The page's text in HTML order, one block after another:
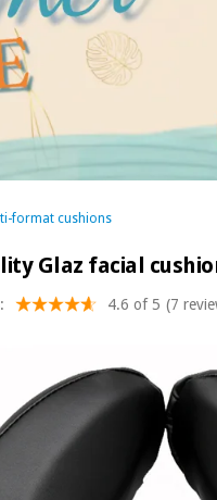
format cushions
Glaz facial
4.6 of 5 (7